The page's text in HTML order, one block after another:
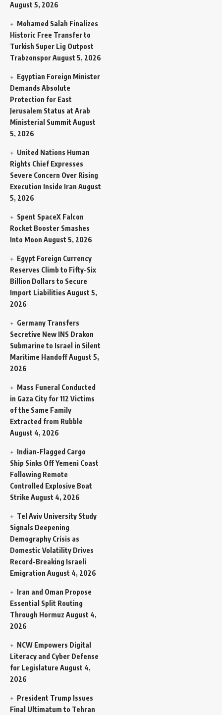
August 5, 2026
Mohamed Salah Finalizes
Historic Free Transfer to
Turkish Super Lig Outpost
TrabzonsporAugust 5, 2026
Egyptian Foreign Minister
Demands Absolute
Protection for East
Jerusalem Status at Arab
Ministerial Summit August
5, 2026
United Nations Human
Rights Chief Expresses
Severe Concern Over Rising
Execution Inside Iran August
5, 2026
Spent SpaceX Falcon
Rocket Booster Smashes
Into Moon August 5, 2026
Egypt Foreign Currency
Reserves Climb to Fifty-Six
Billion Dollars to Secure
Import Liabilities August 5,
2026
Germany Transfers
Secretive New INS Drakon
Submarine to Israel in Silent
Maritime HandoffAugust 5,
2026
Mass Funeral Conducted
in Gaza City for 112 Victims
of the Same Family
Extracted from Rubble
August 4, 2026
Indian-Flagged Cargo
Ship Sinks Off Yemeni Coast
Following Remote
Controlled Explosive Boat
Strike August 4, 2026
Tel Aviv University Study
Signals Deepening
Demography Crisis as
Domestic Volatility Drives
Record-Breaking Israeli
Emigration August 4, 2026
Iran and Oman Propose
Essential Split Routing
Through Hormuz August 4,
2026
NCW Empowers Digital
Literacy and Cyber Defense
for Legislature August 4,
2026
President Trump Issues
Final Ultimatum to Tehran